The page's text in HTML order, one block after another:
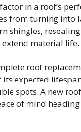
in a roof’s
from turning into
shingles,
material life.
roof
expected
spots. A new
of mind